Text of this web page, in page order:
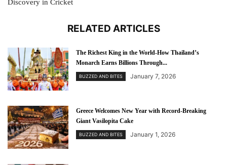
RELATED ARTICLES
The Richest King in the World-How Thailand’s
Monarch Earns Billions Through...
BUZZED AND BITES January 7, 2026
Greece Welcomes New Year with Record-Breaking
Giant Vasilopita Cake
BUZZED AND BITES January 1, 2026